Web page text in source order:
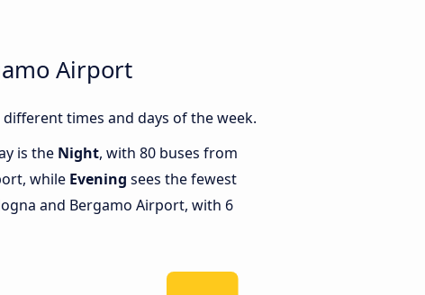
Airport
times and days of the week.
is the Night, with 80 buses from
while Evening sees the fewest
and Bergamo Airport, with 6